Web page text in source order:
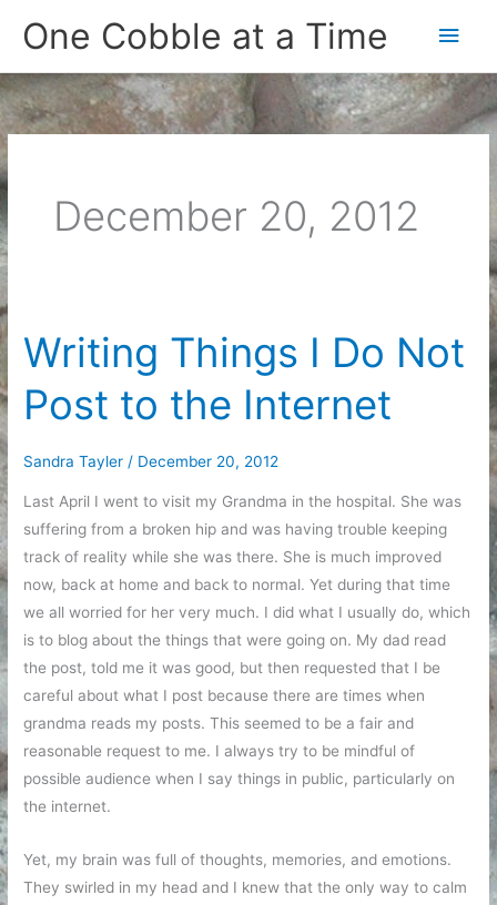
One Cobble at a Time
Main
December 20, 2012
Writing Things I Do Not
Post to the Internet
Sandra Tayler / December 20, 2012
Last April I went to visit my Grandma in the hospital. She was
suffering from a broken hip and was having trouble keeping
track of reality while she was there. She is much improved
now, back at home and back to normal. Yet during that time
we all worried for her very much. I did what I usually do, which
is to blog about the things that were going on. My dad read
the post, told me it was good, but then requested that I be
careful about what I post because there are times when
grandma reads my posts. This seemed to be a fair and
reasonable request to me. I always try to be mindful of
possible audience when I say things in public, particularly on
the internet.
Yet, my brain was full of thoughts, memories, and emotions.
They swirled in my head and I knew that the only way to calm